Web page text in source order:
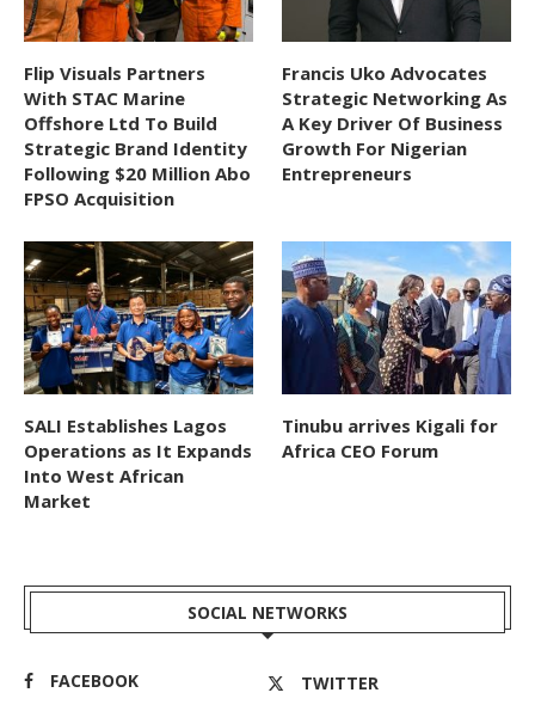
Flip Visuals Partners
With STAC Marine
Offshore Ltd To Build
Strategic Brand Identity
Following $20 Million Abo
FPSO Acquisition
Francis Uko Advocates
Strategic Networking As
A Key Driver Of Business
Growth For Nigerian
Entrepreneurs
SALI Establishes Lagos
Operations as It Expands
Into West African
Market
Tinubu arrives Kigali for
Africa CEO Forum
SOCIAL NETWORKS
FACEBOOK
TWITTER